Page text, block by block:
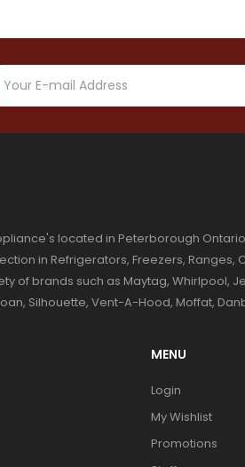
located in Peterborough
in Refrigerators, Freezers, Ranges,
of brands such as Maytag, Whirlpool,
Silhouette, Vent-A-Hood, Moffat,
MENU
Login
My Wishlist
Promotions